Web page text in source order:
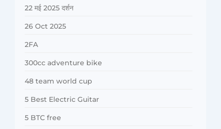
22 मई 2025 दर्शन
26 Oct 2025
2FA
300cc adventure bike
48 team world cup
5 Best Electric Guitar
5 BTC free